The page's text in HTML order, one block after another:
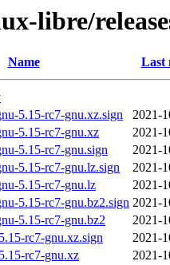
libre/
Name Last
5.15-rc7-gnu.xz.sign
2021-
5.15-rc7-gnu.xz
2021-
5.15-rc7-gnu.sign
2021-
5.15-rc7-gnu.lz.sign
2021-
5.15-rc7-gnu.lz
2021-
5.15-rc7-gnu.bz2.sign 2021-
5.15-rc7-gnu.bz2
2021-
rc7-gnu.xz.sign
2021-
rc7-gnu.xz
2021-